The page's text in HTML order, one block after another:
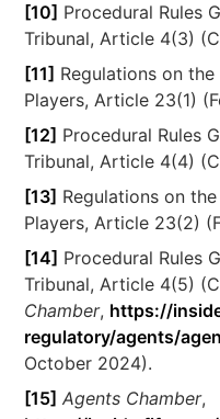
[10] Procedural Rules
Tribunal, Article 4(3)
[11] Regulations on
Players, Article 23(1)
[12] Procedural Rules
Tribunal, Article 4(4)
[13] Regulations on
Players, Article 23(2)
[14] Procedural Rules
Tribunal, Article 4(5)
Chamber, https://
regulatory/agents/
October 2024).
[15] Agents Chamber,